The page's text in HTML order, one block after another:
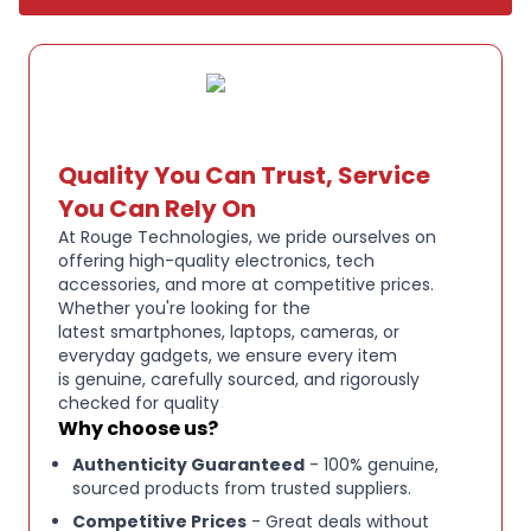
Key Features:
console to phone, enjoy full audio immersion no
matter the scenario - Go wireless with ultra-fast
2,4 GHz, Bluetooth, or stay plugged in for non-stop
gaming via USB.
RETRACTABLE RAZER HYPERCLEAR SUPER
WIDEBAND MIC - FOR HIGH-DEFINITION, PRO-
LEVEL VOICE QUALITY:By covering a wider
frequency range of sound, this next-gen
retractable mic captures an incredible amount of
detail in your voice, so that everything you say
sounds clear, rich, and natural.
Quality You Can Trust, Service
You Can Rely On
At Rouge Technologies, we pride ourselves on
offering high-quality electronics, tech
accessories, and more at competitive prices.
Whether you're looking for the
latest smartphones, laptops, cameras, or
everyday gadgets, we ensure every item
is genuine, carefully sourced, and rigorously
checked for quality
Why choose us?
Authenticity Guaranteed - 100% genuine,
sourced products from trusted suppliers.
Competitive Prices - Great deals without